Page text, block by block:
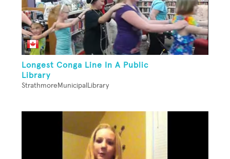
Longest Conga Line In A Public
Library
StrathmoreMunicipalLibrary